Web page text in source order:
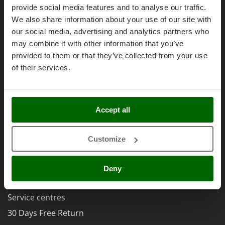
provide social media features and to analyse our traffic.
We also share information about your use of our site with
our social media, advertising and analytics partners who
may combine it with other information that you’ve
provided to them or that they’ve collected from your use
of their services.
Accept all
Customize
Deny
Olive Leaf Removers
Olive Net Winders
Other Products
Outdoor and indoor ovens for pizza and cooking
P
Petrol Rough Cut Mowers
Pneumatic Pruning Shears
Pool Vacuum Cleaners
Post Hole Borers & Earth Augers
Poultry plucker machines
Power Harrows
E
EcoFlow
Edilmark
Effeuno
Einhell
Energy Gruppi
Eschenfelder
Eurosystems
F
FAC
Fama Industrie
Famag
Right of withdrawal
Privacy
Security
Cookies Policies
Cookie settings
AgriEuro Special Services
5% Off from the Second Product
Free shipping
Service centres
30 Days Free Return